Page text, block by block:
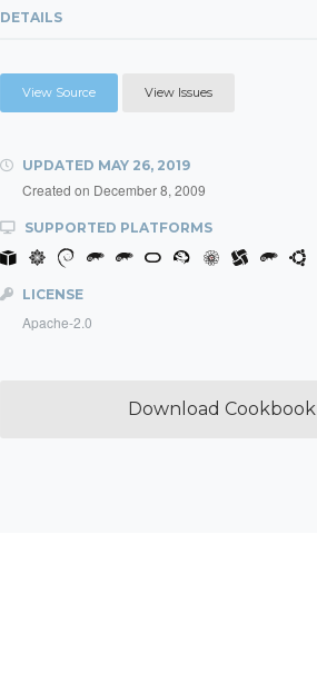
DETAILS
View Source View Issues
UPDATED MAY 26, 2019
Created on December 8, 2009
SUPPORTED PLATFORMS
LICENSE
Apache-2.0
Download Cookbook